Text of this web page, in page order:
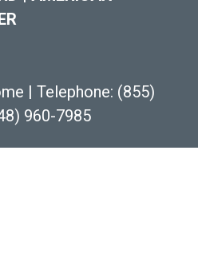
| Telephone: (855)
960-7985